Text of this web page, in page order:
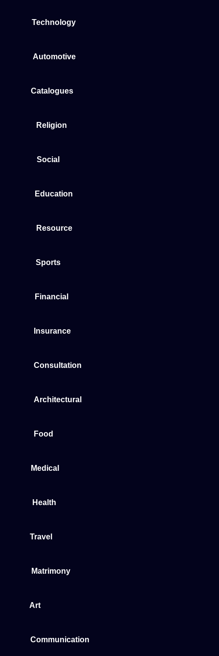
Technology
Automotive
Catalogues
Religion
Social
Education
Resource
Sports
Financial
Insurance
Consultation
Architectural
Food
Medical
Health
Travel
Matrimony
Art
Communication